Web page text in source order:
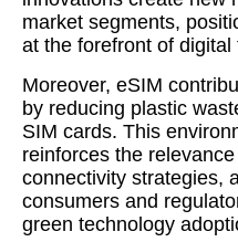
market segments,
at the forefront of digital
Moreover, eSIM
by reducing plastic
SIM cards. This
reinforces the
connectivity strategies,
consumers and
green technology